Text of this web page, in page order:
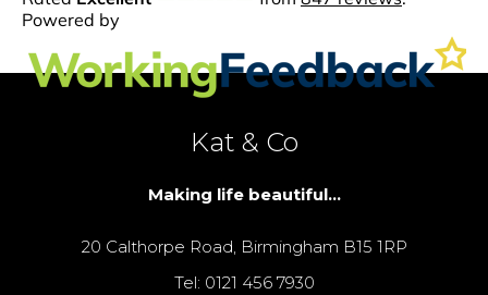
Kat & Co
Making life beautiful...
20 Calthorpe Road, Birmingham B15 1RP
Tel: 0121 456 7930